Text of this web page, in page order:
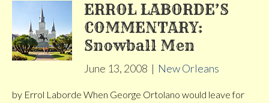
ERROL LABORDE’S
COMMENTARY:
Snowball Men
June 13, 2008 | New Orleans
by Errol Laborde When George Ortolano would leave for